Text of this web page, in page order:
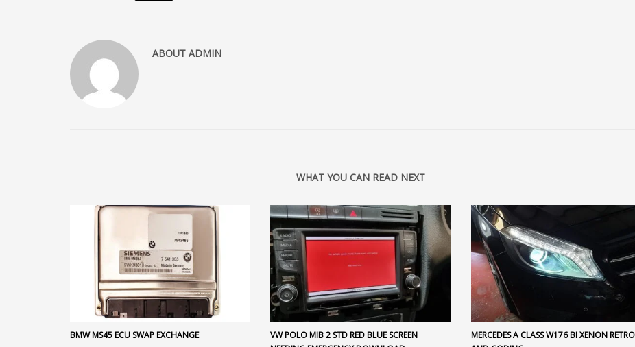
ABOUT ADMIN
WHAT YOU CAN READ NEXT
BMW MS45 ECU SWAP EXCHANGE
VW POLO MIB 2 STD RED BLUE SCREEN
MERCEDES A CLASS W176 BI XENON